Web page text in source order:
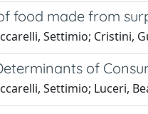
food made from
Settimio; Cristini,
of
Settimio; Luceri,